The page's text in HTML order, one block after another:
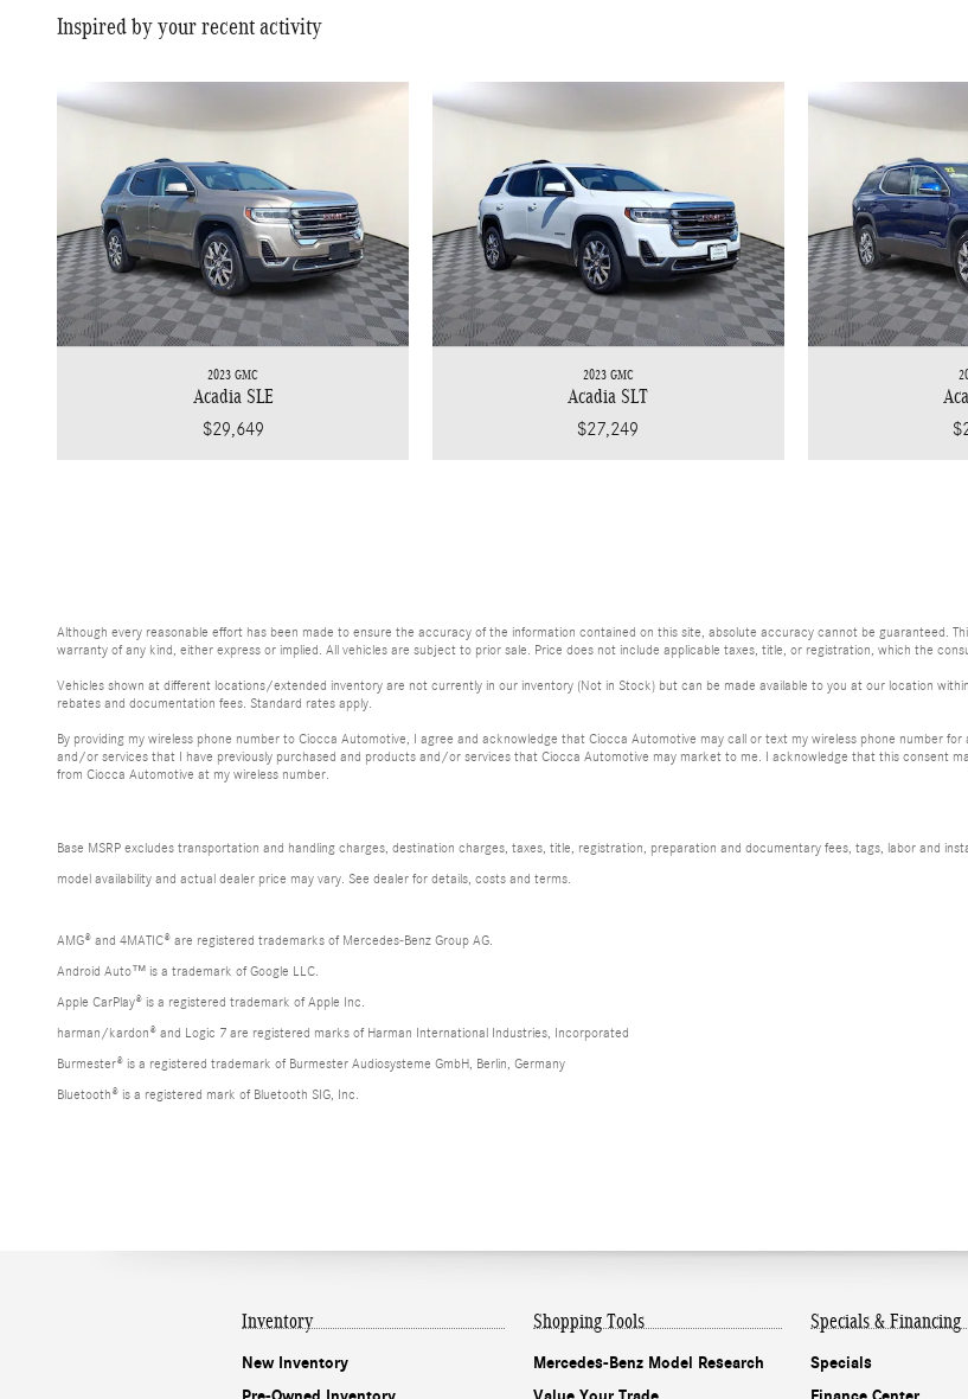
Inspired by your recent activity
2023 GMC
Acadia SLE
$29,649
2023 GMC
Acadia SLT
$27,249
Although every reasonable effort has been made to ensure the accuracy of the information contained on this site, absolute accuracy cannot be guaranteed.
warranty of any kind, either express or implied. All vehicles are subject to prior sale. Price does not include applicable taxes, title, or registration, which the
Vehicles shown at different locations/extended inventory are not currently in our inventory (Not in Stock) but can be made available to you at our location
rebates and documentation fees. Standard rates apply.
By providing my wireless phone number to Ciocca Automotive, I agree and acknowledge that Ciocca Automotive may call or text my wireless phone number
and/or services that I have previously purchased and products and/or services that Ciocca Automotive may market to me. I acknowledge that this consent
from Ciocca Automotive at my wireless number.
Base MSRP excludes transportation and handling charges, destination charges, taxes, title, registration, preparation and documentary fees, tags, labor and
model availability and actual dealer price may vary. See dealer for details, costs and terms.
AMG® and 4MATIC® are registered trademarks of Mercedes-Benz Group AG.
Android Auto™ is a trademark of Google LLC.
Apple CarPlay® is a registered trademark of Apple Inc.
harman/kardon® and Logic 7 are registered marks of Harman International Industries, Incorporated
Burmester® is a registered trademark of Burmester Audiosysteme GmbH, Berlin, Germany
Bluetooth® is a registered mark of Bluetooth SIG, Inc.
Inventory
New Inventory
Shopping Tools
Mercedes-Benz Model Research
Specials & Financing
Specials